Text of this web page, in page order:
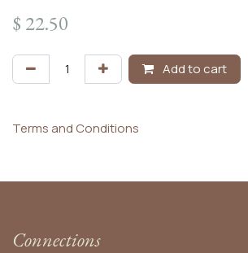
$ 22.50
Add to cart
Terms and Conditions
Connections